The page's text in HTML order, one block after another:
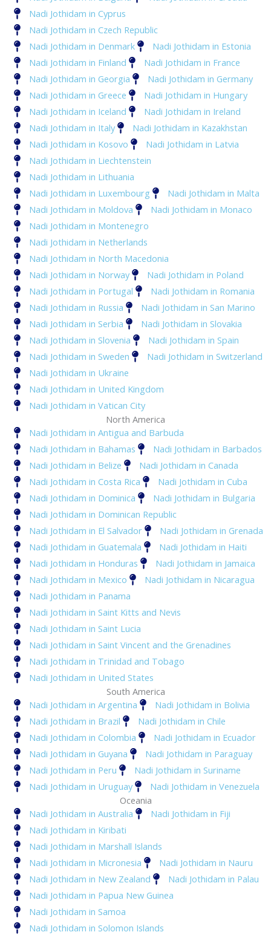
Nadi Jothidam in Cyprus
Nadi Jothidam in Czech Republic
Nadi Jothidam in Denmark
Nadi Jothidam in Estonia
Nadi Jothidam in Finland
Nadi Jothidam in France
Nadi Jothidam in Georgia
Nadi Jothidam in Germany
Nadi Jothidam in Greece
Nadi Jothidam in Hungary
Nadi Jothidam in Iceland
Nadi Jothidam in Ireland
Nadi Jothidam in Italy
Nadi Jothidam in Kazakhstan
Nadi Jothidam in Kosovo
Nadi Jothidam in Latvia
Nadi Jothidam in Liechtenstein
Nadi Jothidam in Lithuania
Nadi Jothidam in Luxembourg
Nadi Jothidam in Malta
Nadi Jothidam in Moldova
Nadi Jothidam in Monaco
Nadi Jothidam in Montenegro
Nadi Jothidam in Netherlands
Nadi Jothidam in North Macedonia
Nadi Jothidam in Norway
Nadi Jothidam in Poland
Nadi Jothidam in Portugal
Nadi Jothidam in Romania
Nadi Jothidam in Russia
Nadi Jothidam in San Marino
Nadi Jothidam in Serbia
Nadi Jothidam in Slovakia
Nadi Jothidam in Slovenia
Nadi Jothidam in Spain
Nadi Jothidam in Sweden
Nadi Jothidam in Switzerland
Nadi Jothidam in Ukraine
Nadi Jothidam in United Kingdom
Nadi Jothidam in Vatican City
North America
Nadi Jothidam in Antigua and Barbuda
Nadi Jothidam in Bahamas
Nadi Jothidam in Barbados
Nadi Jothidam in Belize
Nadi Jothidam in Canada
Nadi Jothidam in Costa Rica
Nadi Jothidam in Cuba
Nadi Jothidam in Dominica
Nadi Jothidam in Bulgaria
Nadi Jothidam in Dominican Republic
Nadi Jothidam in El Salvador
Nadi Jothidam in Grenada
Nadi Jothidam in Guatemala
Nadi Jothidam in Haiti
Nadi Jothidam in Honduras
Nadi Jothidam in Jamaica
Nadi Jothidam in Mexico
Nadi Jothidam in Nicaragua
Nadi Jothidam in Panama
Nadi Jothidam in Saint Kitts and Nevis
Nadi Jothidam in Saint Lucia
Nadi Jothidam in Saint Vincent and the Grenadines
Nadi Jothidam in Trinidad and Tobago
Nadi Jothidam in United States
South America
Nadi Jothidam in Argentina
Nadi Jothidam in Bolivia
Nadi Jothidam in Brazil
Nadi Jothidam in Chile
Nadi Jothidam in Colombia
Nadi Jothidam in Ecuador
Nadi Jothidam in Guyana
Nadi Jothidam in Paraguay
Nadi Jothidam in Peru
Nadi Jothidam in Suriname
Nadi Jothidam in Uruguay
Nadi Jothidam in Venezuela
Oceania
Nadi Jothidam in Australia
Nadi Jothidam in Fiji
Nadi Jothidam in Kiribati
Nadi Jothidam in Marshall Islands
Nadi Jothidam in Micronesia
Nadi Jothidam in Nauru
Nadi Jothidam in New Zealand
Nadi Jothidam in Palau
Nadi Jothidam in Papua New Guinea
Nadi Jothidam in Samoa
Nadi Jothidam in Solomon Islands